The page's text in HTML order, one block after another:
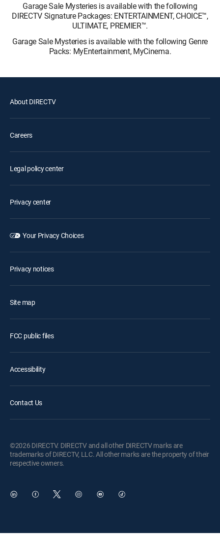
Garage Sale Mysteries is available with the following
DIRECTV Signature Packages: ENTERTAINMENT, CHOICE™,
ULTIMATE, PREMIER™.
Garage Sale Mysteries is available with the following Genre
Packs: MyEntertainment, MyCinema.
About DIRECTV
Careers
Legal policy center
Privacy center
Your Privacy Choices
Privacy notices
Site map
FCC public files
Accessibility
Contact Us
©2026 DIRECTV. DIRECTV and all other DIRECTV marks are
trademarks of DIRECTV, LLC. All other marks are the property of their
respective owners.